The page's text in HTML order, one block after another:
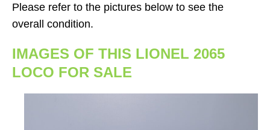
Please refer to the pictures below to see the
overall condition.
IMAGES OF THIS LIONEL 2065
LOCO FOR SALE